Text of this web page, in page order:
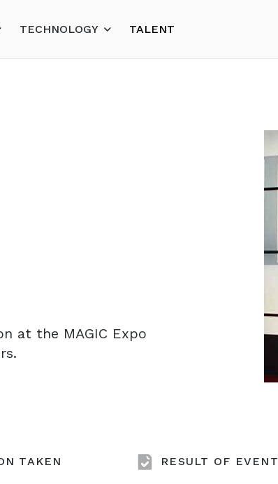
TECHNOLOGY TALENT
at the MAGIC Expo
TAKEN RESULT OF EVENT